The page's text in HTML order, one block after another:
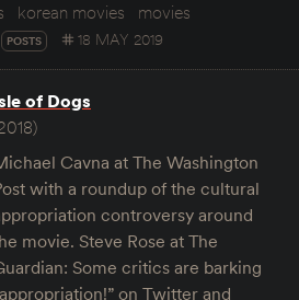
korean movies
movies
POSTS 18 MAY 2019
of Dogs
Cavna at The Washington
with a roundup of the cultural
controversy around
movie. Steve Rose at The
Some critics are barking
on Twitter and